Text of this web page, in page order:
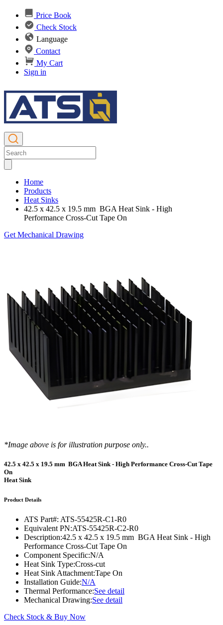
Price Book
Check Stock
Language
Contact
My Cart
Sign in
Home
Products
Heat Sinks
42.5 x 42.5 x 19.5 mm BGA Heat Sink - High
Performance Cross-Cut Tape On
Get Mechanical Drawing
*Image above is for illustration purpose only..
42.5 x 42.5 x 19.5 mm BGA Heat Sink - High Performance Cross-Cut Tape
On
Heat Sink
Product Details
ATS Part#: ATS-55425R-C1-R0
Equivalent PN:ATS-55425R-C2-R0
Description:42.5 x 42.5 x 19.5 mm BGA Heat Sink - High
Performance Cross-Cut Tape On
Component Specific:N/A
Heat Sink Type:Cross-cut
Heat Sink Attachment:Tape On
Installation Guide:N/A
Thermal Performance:See detail
Mechanical Drawing:See detail
Check Stock & Buy Now